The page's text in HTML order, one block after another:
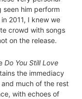
seen him perform
2011, I knew we
crowd with songs
on the release.
Do You Still Love
the immediacy
much of the rest
with echoes of